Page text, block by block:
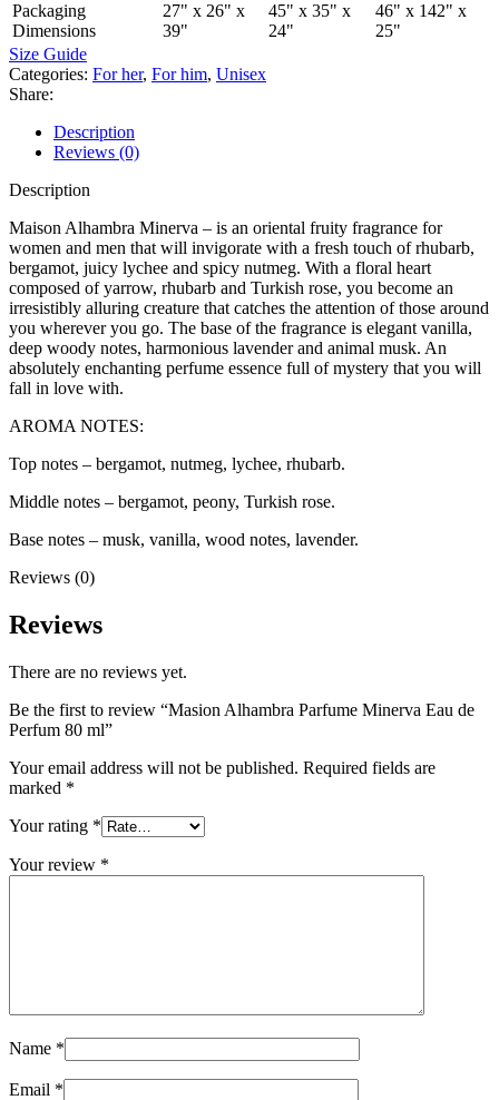
Packaging
Dimensions
27" x 26" x
39"
45" x 35" x
24"
46" x 142" x
25"
Size Guide
Categories: For her, For him, Unisex
Share:
Description
Reviews (0)
Description
Maison Alhambra Minerva – is an oriental fruity fragrance for
women and men that will invigorate with a fresh touch of rhubarb,
bergamot, juicy lychee and spicy nutmeg. With a floral heart
composed of yarrow, rhubarb and Turkish rose, you become an
irresistibly alluring creature that catches the attention of those around
you wherever you go. The base of the fragrance is elegant vanilla,
deep woody notes, harmonious lavender and animal musk. An
absolutely enchanting perfume essence full of mystery that you will
fall in love with.
AROMA NOTES:
Top notes – bergamot, nutmeg, lychee, rhubarb.
Middle notes – bergamot, peony, Turkish rose.
Base notes – musk, vanilla, wood notes, lavender.
Reviews (0)
Reviews
There are no reviews yet.
Be the first to review “Masion Alhambra Parfume Minerva Eau de
Perfum 80 ml”
Your email address will not be published. Required fields are
marked *
Your rating *
Your review *
Name *
Email *